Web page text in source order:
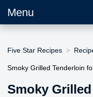
Menu
Five Star Recipes
Smoky Grilled Tenderloin
Smoky